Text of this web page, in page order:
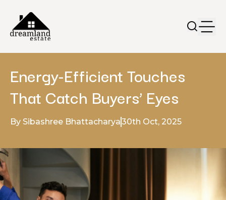
Energy-Efficient Touches
That Catch Buyers’ Eyes
By Sibashree Bhattacharya30th Oct, 2025